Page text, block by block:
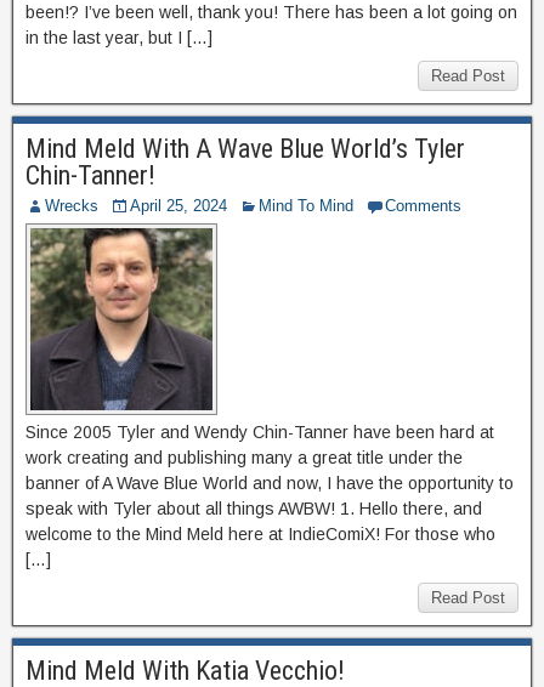
been!? I’ve been well, thank you! There has been a lot going on
in the last year, but I […]
Read Post
Mind Meld With A Wave Blue World’s Tyler
Chin-Tanner!
Wrecks April 25, 2024 Mind To Mind Comments
Since 2005 Tyler and Wendy Chin-Tanner have been hard at
work creating and publishing many a great title under the
banner of A Wave Blue World and now, I have the opportunity to
speak with Tyler about all things AWBW! 1. Hello there, and
welcome to the Mind Meld here at IndieComiX! For those who
[…]
Read Post
Mind Meld With Katia Vecchio!